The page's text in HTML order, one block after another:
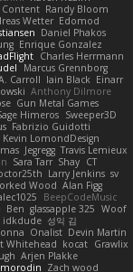
Content Randy Bloom
Wetter Edomod
Daniel Phakos
Enrique Gonzalez
Charles Herrmann
Marcus Grennborg
Carroll Iain Black Einarr
Anthony Dilmore
Gun Metal Games
Himeros Sweeper3D
Fabrizio Guidotti
Kevin LomondDesign
Jegregg Travis Lemieux
Sara Tarr Shay CT
Larry Jenkins sv
Wood Alan Figg
BeepCodeMusic
Ben glassapple 325 Woof
idkdude 성익 김
Onalist Devin Martin
Whitehead kocat Grawlix
Arjen Plakke
Zach wood